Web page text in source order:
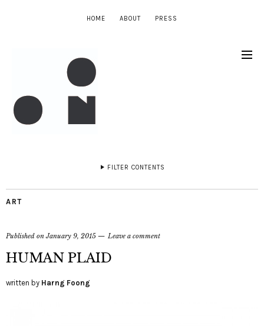
HOME ABOUT PRESS
FILTER CONTENTS
ART
Published onJanuary 9, 2015 Leave a comment
HUMAN PLAID
written by Harng Foong